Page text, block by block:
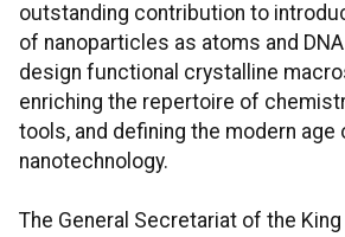
outstanding contribution to
of nanoparticles as atoms and
design functional crystalline
enriching the repertoire of
tools, and defining the modern age
nanotechnology.
The General Secretariat of the